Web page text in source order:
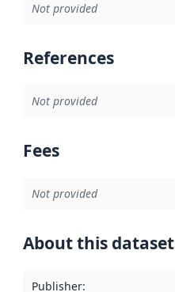
Not provided
References
Not provided
Fees
Not provided
About this dataset
Publisher: